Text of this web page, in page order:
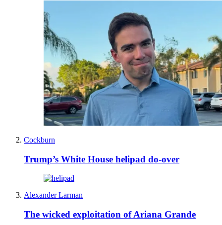
Cockburn
Trump’s White House helipad do-over
Alexander Larman
The wicked exploitation of Ariana Grande